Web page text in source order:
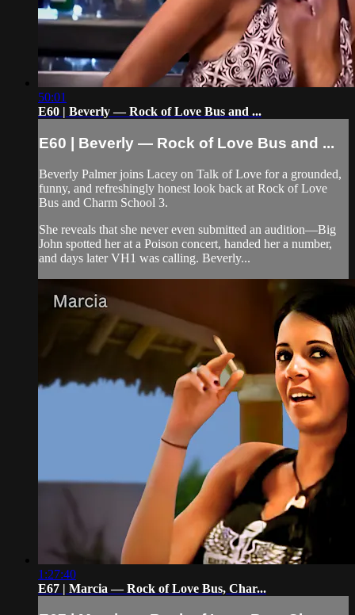
50:01
E60 | Beverly — Rock of Love Bus and ...
E60 | Beverly — Rock of Love Bus and ...
Beverly Palmer joins Lacey on Talk of Love for a grounded,
funny, and refreshingly honest look back at Rock of Love
Bus and Charm School 3.
She reveals that she never even submitted an audition—Big
John spotted her at a Poison concert, handed her a number,
and days later VH1 was calling. Beverly...
1:27:40
E67 | Marcia — Rock of Love Bus, Char...